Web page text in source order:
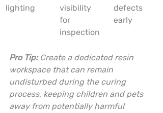
lighting
visibility
for
inspection
defects
early
Pro Tip: Create a dedicated resin
workspace that can remain
undisturbed during the curing
process, keeping children and pets
away from potentially harmful